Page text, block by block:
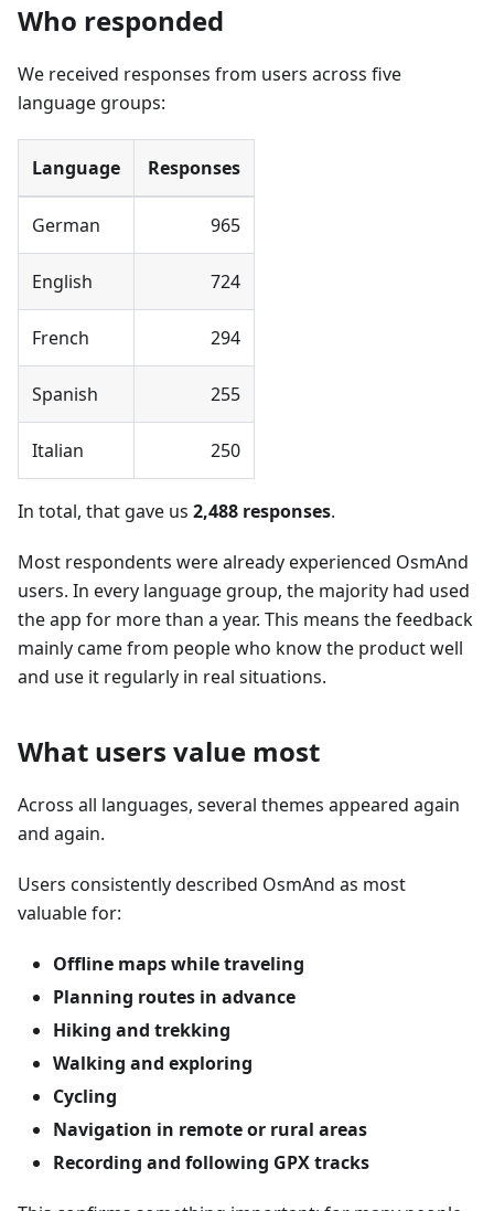
Who responded
We received responses from users across five
language groups:
Language Responses
German 965
English 724
French 294
Spanish 255
Italian 250
In total, that gave us 2,488 responses.
Most respondents were already experienced OsmAnd
users. In every language group, the majority had used
the app for more than a year. This means the feedback
mainly came from people who know the product well
and use it regularly in real situations.
What users value most
Across all languages, several themes appeared again
and again.
Users consistently described OsmAnd as most
valuable for:
Offline maps while traveling
Planning routes in advance
Hiking and trekking
Walking and exploring
Cycling
Navigation in remote or rural areas
Recording and following GPX tracks